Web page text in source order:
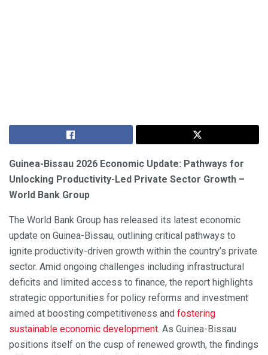
Guinea-Bissau 2026 Economic Update: Pathways for
Unlocking Productivity-Led Private Sector Growth –
World Bank Group
The World Bank Group has released its latest economic
update on Guinea-Bissau, outlining critical pathways to
ignite productivity-driven growth within the country’s private
sector. Amid ongoing challenges including infrastructural
deficits and limited access to finance, the report highlights
strategic opportunities for policy reforms and investment
aimed at boosting competitiveness and fostering
sustainable economic development. As Guinea-Bissau
positions itself on the cusp of renewed growth, the findings